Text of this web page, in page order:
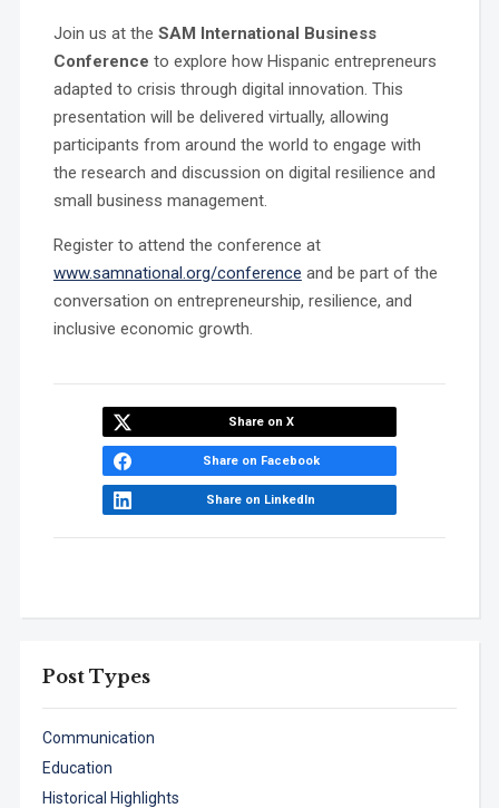
Post Types
Communication
Education
Historical Highlights
Join us at the SAM International Business
Conference to explore how Hispanic entrepreneurs
adapted to crisis through digital innovation. This
presentation will be delivered virtually, allowing
participants from around the world to engage with
the research and discussion on digital resilience and
small business management.
Register to attend the conference at
www.samnational.org/conference and be part of the
conversation on entrepreneurship, resilience, and
inclusive economic growth.
Share on X
Share on Facebook
Share on LinkedIn